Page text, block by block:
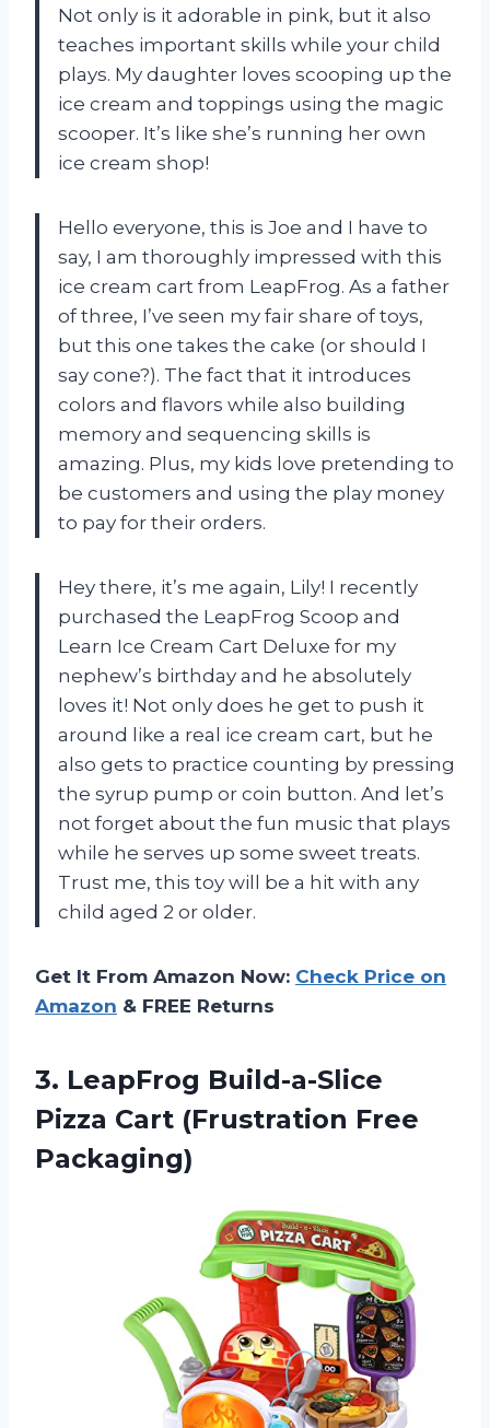
Not only is it adorable in pink, but it also
teaches important skills while your child
plays. My daughter loves scooping up the
ice cream and toppings using the magic
scooper. It’s like she’s running her own
ice cream shop!
Hello everyone, this is Joe and I have to
say, I am thoroughly impressed with this
ice cream cart from LeapFrog. As a father
of three, I’ve seen my fair share of toys,
but this one takes the cake (or should I
say cone?). The fact that it introduces
colors and flavors while also building
memory and sequencing skills is
amazing. Plus, my kids love pretending to
be customers and using the play money
to pay for their orders.
Hey there, it’s me again, Lily! I recently
purchased the LeapFrog Scoop and
Learn Ice Cream Cart Deluxe for my
nephew’s birthday and he absolutely
loves it! Not only does he get to push it
around like a real ice cream cart, but he
also gets to practice counting by pressing
the syrup pump or coin button. And let’s
not forget about the fun music that plays
while he serves up some sweet treats.
Trust me, this toy will be a hit with any
child aged 2 or older.
Get It From Amazon Now: Check Price on
Amazon & FREE Returns
3. LeapFrog Build-a-Slice
Pizza Cart (Frustration Free
Packaging)